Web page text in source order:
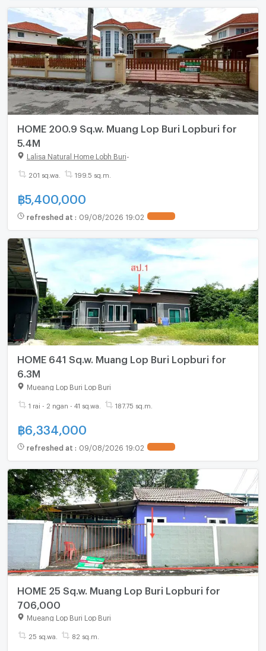
HOME 200.9 Sq.w. Muang Lop Buri Lopburi for
5.4M
Lalisa Natural Home Lobh Buri
201 sq.wa. 199.5 sq.m.
฿5,400,000
refreshed at : 09/08/2026 19:02
HOME 641 Sq.w. Muang Lop Buri Lopburi for
6.3M
Mueang Lop Buri Lop Buri
1 rai - 2 ngan - 41 sq.wa. 187.75 sq.m.
฿6,334,000
refreshed at : 09/08/2026 19:02
HOME 25 Sq.w. Muang Lop Buri Lopburi for
706,000
Mueang Lop Buri Lop Buri
25 sq.wa. 82 sq.m.